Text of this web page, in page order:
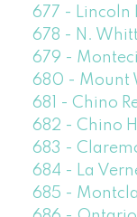
677 - Lincoln
678 - N.
679 -
680 - Mount
681 - Chino
682 - Chino
683 -
684 - La
685 -